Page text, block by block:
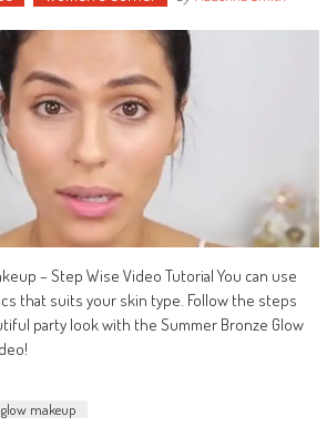
– Step Wise Video Tutorial You can use
that suits your skin type. Follow the steps
party look with the Summer Bronze Glow
makeup